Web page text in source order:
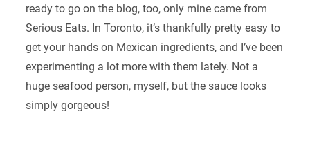
ready to go on the blog, too, only mine came from
Serious Eats. In Toronto, it’s thankfully pretty easy to
get your hands on Mexican ingredients, and I’ve been
experimenting a lot more with them lately. Not a
huge seafood person, myself, but the sauce looks
simply gorgeous!